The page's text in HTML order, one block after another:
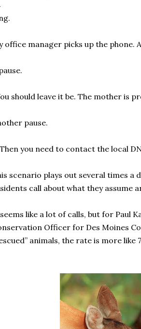
office manager picks up the phone.
should leave it be. The mother is
pause.
you need to contact the local
scenario plays out several times a
call about what they assume
like a lot of calls, but for Paul
Officer for Des Moines
animals, the rate is more like